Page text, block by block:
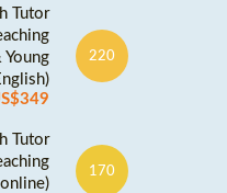
Tutor
Young
220
Tutor
170